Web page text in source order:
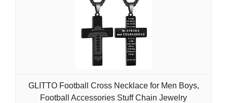
GLITTO Football Cross Necklace for Men Boys,
Football Accessories Stuff Chain Jewelry